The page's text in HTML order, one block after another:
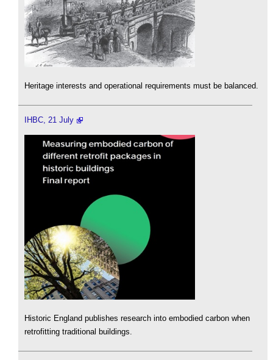
Heritage interests and operational requirements must be balanced.
IHBC, 21 July
Historic England publishes research into embodied carbon when
retrofitting traditional buildings.